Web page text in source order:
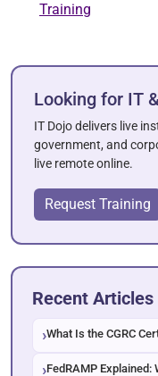
Training
Looking for IT
IT Dojo delivers live
government, and
live remote online.
Request Training
Recent Articles
What Is the CGRC
FedRAMP Explained: